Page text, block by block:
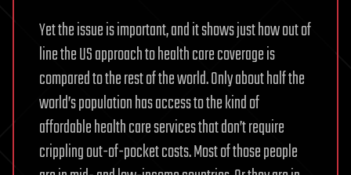
Yet the issue is important, and it shows just how out of
line the US approach to health care coverage is
compared to the rest of the world. Only about half the
world’s population has access to the kind of
affordable health care services that don’t require
crippling out-of-pocket costs. Most of those people